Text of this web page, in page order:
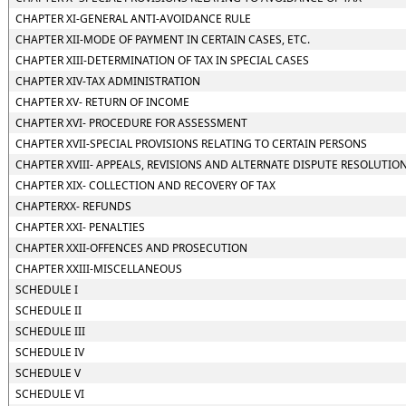
CHAPTER XI-GENERAL ANTI-AVOIDANCE RULE
CHAPTER XII-MODE OF PAYMENT IN CERTAIN CASES, ETC.
CHAPTER XIII-DETERMINATION OF TAX IN SPECIAL CASES
CHAPTER XIV-TAX ADMINISTRATION
CHAPTER XV- RETURN OF INCOME
CHAPTER XVI- PROCEDURE FOR ASSESSMENT
CHAPTER XVII-SPECIAL PROVISIONS RELATING TO CERTAIN PERSONS
CHAPTER XVIII- APPEALS, REVISIONS AND ALTERNATE DISPUTE
CHAPTER XIX- COLLECTION AND RECOVERY OF TAX
CHAPTERXX- REFUNDS
CHAPTER XXI- PENALTIES
CHAPTER XXII-OFFENCES AND PROSECUTION
CHAPTER XXIII-MISCELLANEOUS
SCHEDULE I
SCHEDULE II
SCHEDULE III
SCHEDULE IV
SCHEDULE V
SCHEDULE VI